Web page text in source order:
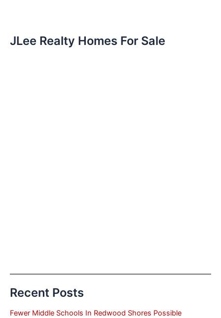
JLee Realty Homes For Sale
Recent Posts
Fewer Middle Schools In Redwood Shores Possible